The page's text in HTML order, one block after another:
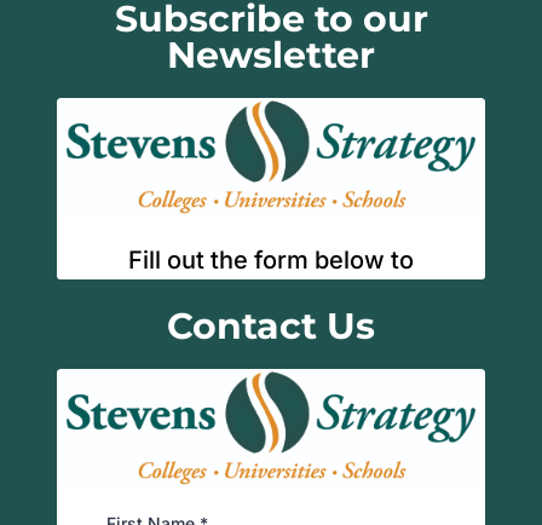
Subscribe to our
Newsletter
Contact Us